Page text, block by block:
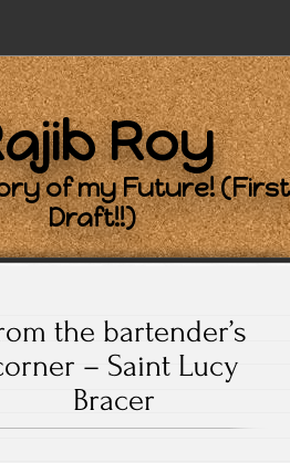
Roy
of my Future! (First
Draft!!)
the bartender’s
– Saint Lucy
Bracer